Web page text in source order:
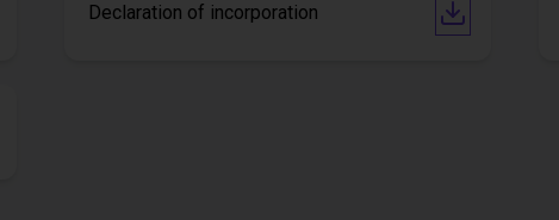
Declaration of incorporation